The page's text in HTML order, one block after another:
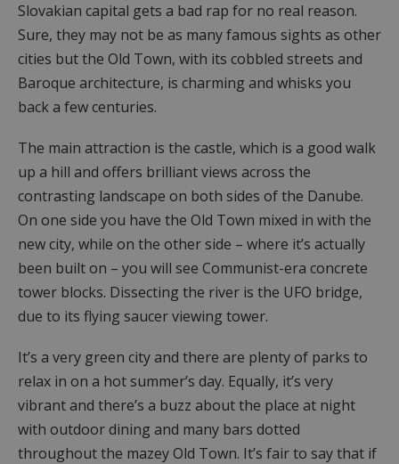
Slovakian capital gets a bad rap for no real reason.
Sure, they may not be as many famous sights as other
cities but the Old Town, with its cobbled streets and
Baroque architecture, is charming and whisks you
back a few centuries.
The main attraction is the castle, which is a good walk
up a hill and offers brilliant views across the
contrasting landscape on both sides of the Danube.
On one side you have the Old Town mixed in with the
new city, while on the other side – where it’s actually
been built on – you will see Communist-era concrete
tower blocks. Dissecting the river is the UFO bridge,
due to its flying saucer viewing tower.
It’s a very green city and there are plenty of parks to
relax in on a hot summer’s day. Equally, it’s very
vibrant and there’s a buzz about the place at night
with outdoor dining and many bars dotted
throughout the mazey Old Town. It’s fair to say that if